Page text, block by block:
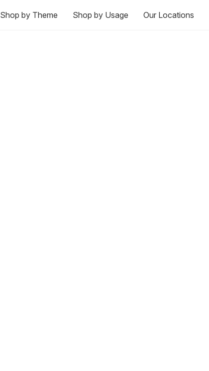
Shop by Theme Shop by Usage Our Locations